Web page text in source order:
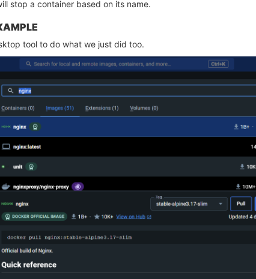
stop a container based on its name.
tool to do what we just did too.